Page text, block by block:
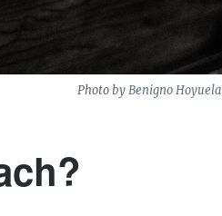
Photo byBenigno Hoyuela